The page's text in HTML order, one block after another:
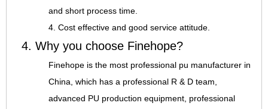
and short process time.
4. Cost effective and good service attitude.
4. Why you choose Finehope?
Finehope is the most professional pu manufacturer in
China, which has a professional R & D team,
advanced PU production equipment, professional